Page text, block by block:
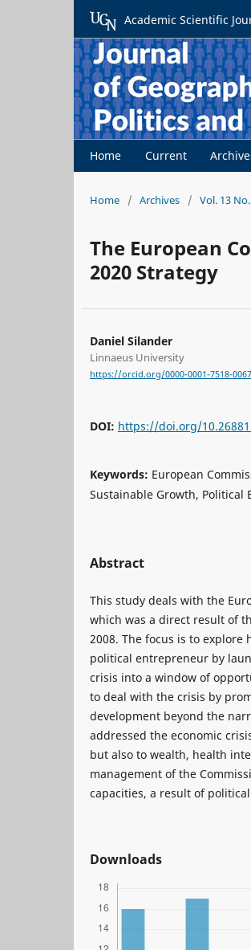
Home Current
Academic Scientific
Home / Archives / Vol. 13
The European
2020 Strategy
Daniel Silander
Linnaeus University
https://orcid.org/0000-0001-7518-0067
DOI: https://doi.org/
Keywords: European
Sustainable Growth, Political
Abstract
This study deals with the
which was a direct result of
2008. The focus is to explore
political entrepreneur by
crisis into a window of
to deal with the crisis by
development beyond the
addressed the economic
but also to wealth, health
management of the
capacities, a result of
Downloads